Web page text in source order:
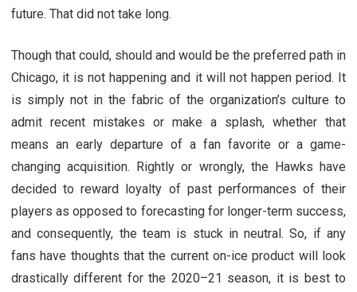
future. That did not take long.
Though that could, should and would be the preferred path in
Chicago, it is not happening and it will not happen period. It
is simply not in the fabric of the organization’s culture to
admit recent mistakes or make a splash, whether that
means an early departure of a fan favorite or a game-
changing acquisition. Rightly or wrongly, the Hawks have
decided to reward loyalty of past performances of their
players as opposed to forecasting for longer-term success,
and consequently, the team is stuck in neutral. So, if any
fans have thoughts that the current on-ice product will look
drastically different for the 2020–21 season, it is best to